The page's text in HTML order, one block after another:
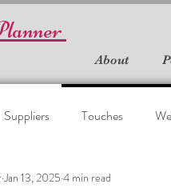
About
Suppliers Touches
Jan 13, 2025 4 min read